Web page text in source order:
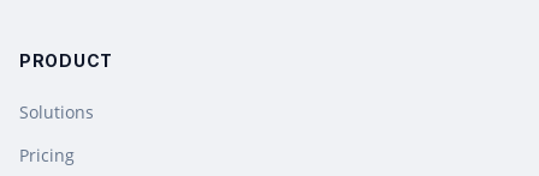
PRODUCT
Solutions
Pricing